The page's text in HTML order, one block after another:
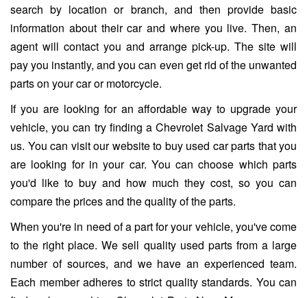
search by location or branch, and then provide basic
information about their car and where you live. Then, an
agent will contact you and arrange pick-up. The site will
pay you instantly, and you can even get rid of the unwanted
parts on your car or motorcycle.
If you are looking for an affordable way to upgrade your
vehicle, you can try finding a Chevrolet Salvage Yard with
us. You can visit our website to buy used car parts that you
are looking for in your car. You can choose which parts
you'd like to buy and how much they cost, so you can
compare the prices and the quality of the parts.
When you're in need of a part for your vehicle, you've come
to the right place. We sell quality used parts from a large
number of sources, and we have an experienced team.
Each member adheres to strict quality standards. You can